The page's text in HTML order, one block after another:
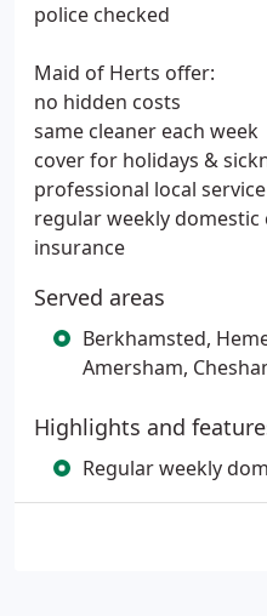
police checked
Maid of Herts offer:
no hidden costs
same cleaner each week
cover for holidays &
professional local service
regular weekly domestic
insurance
Served areas
Berkhamsted,
Amersham,
Highlights and
Regular weekly